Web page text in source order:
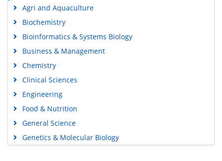
Agri and Aquaculture
Biochemistry
Bioinformatics & Systems Biology
Business & Management
Chemistry
Clinical Sciences
Engineering
Food & Nutrition
General Science
Genetics & Molecular Biology